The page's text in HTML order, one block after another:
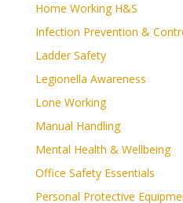
Home Working H&S
Infection Prevention &
Ladder Safety
Legionella Awareness
Lone Working
Manual Handling
Mental Health & Wellbeing
Office Safety Essentials
Personal Protective